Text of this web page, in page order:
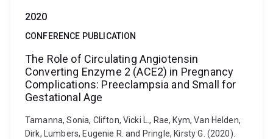
2020
CONFERENCE PUBLICATION
The Role of Circulating Angiotensin
Converting Enzyme 2 (ACE2) in Pregnancy
Complications: Preeclampsia and Small for
Gestational Age
Tamanna, Sonia, Clifton, Vicki L., Rae, Kym, Van Helden,
Dirk, Lumbers, Eugenie R. and Pringle, Kirsty G. (2020).